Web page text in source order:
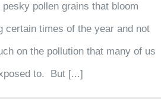
pesky pollen grains that bloom
certain times of the year and not
on the pollution that many of us
to. But [...]